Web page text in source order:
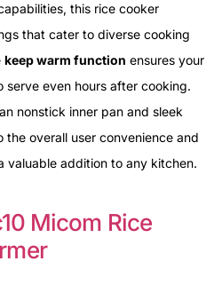
this rice cooker
that cater to diverse cooking
keep warm function ensures your
serve even hours after cooking.
nonstick inner pan and sleek
the overall user convenience and
valuable addition to any kitchen.
Micom Rice